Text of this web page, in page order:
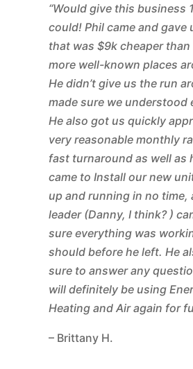
“Would give this business
could! Phil came and gave
that was $9k cheaper
more well-known places
He didn’t give us the run
made sure we understood
He also got us quickly
very reasonable monthly
fast turnaround as well as
came to Install our new
up and running in no time,
leader (Danny, I think? )
sure everything was
should before he left. He
sure to answer any
will definitely be using
Heating and Air again for
– Brittany H.